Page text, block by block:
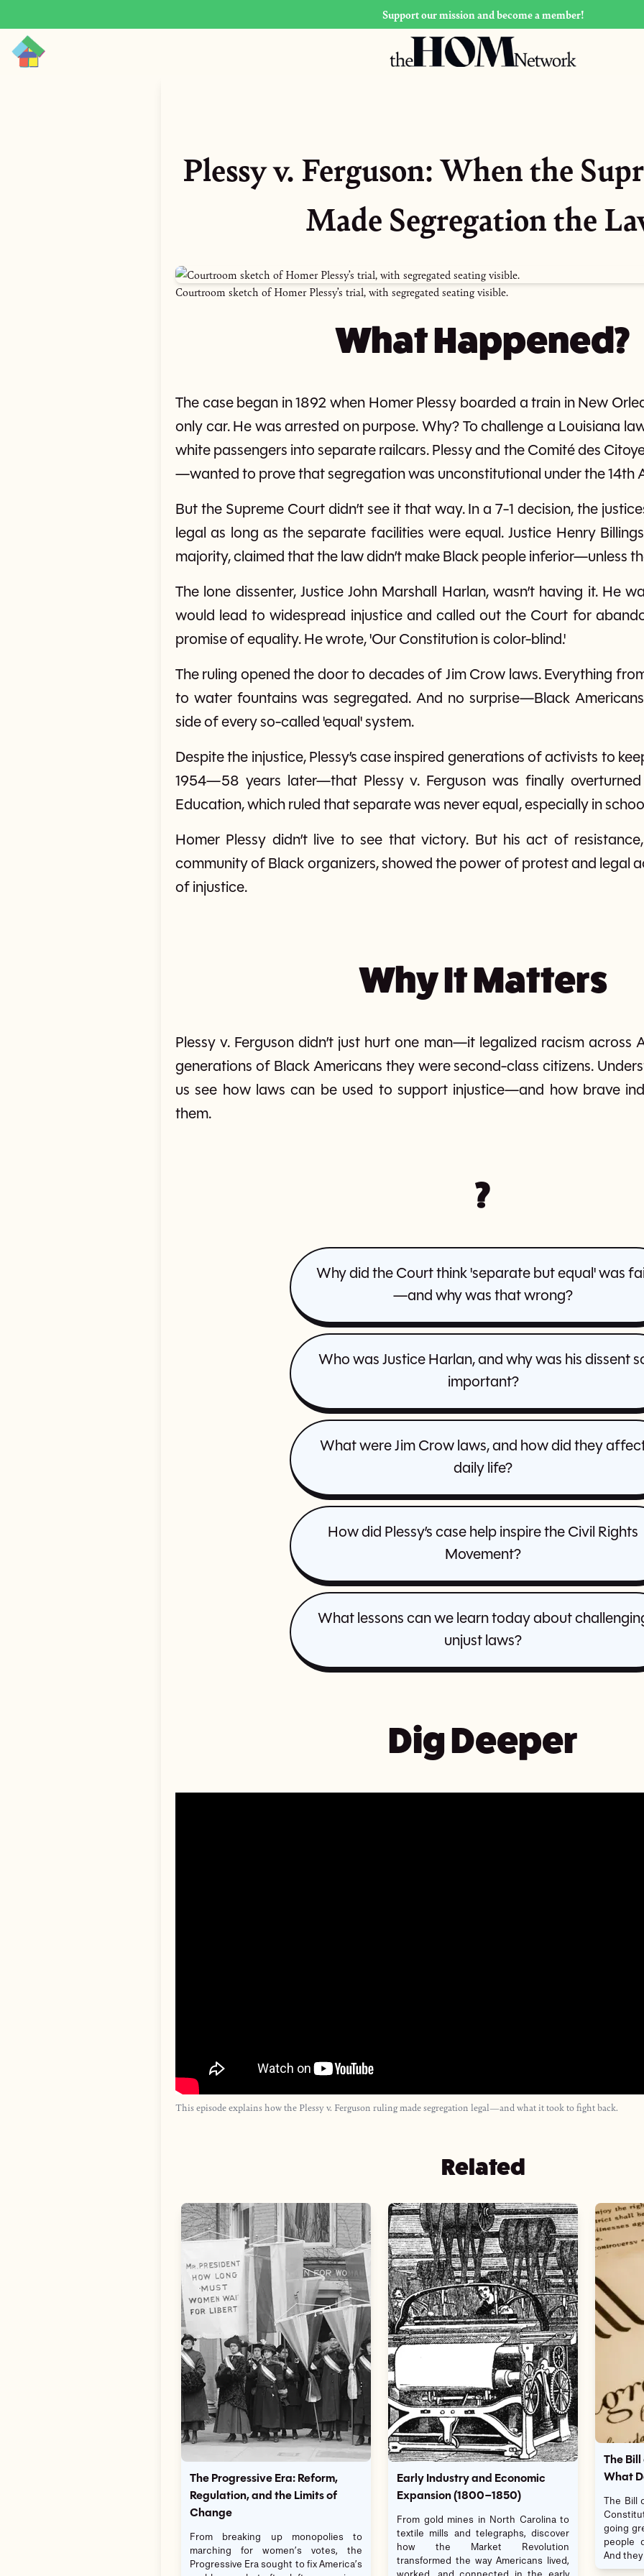
Support our mission and become a member!
Plessy v. Ferguson: When the
Made Segregation the
Courtroom sketch of Homer Plessy’s trial, with segregated seating visible.
What Happened?
The case began in 1892 when Homer Plessy boarded a train in New
only car. He was arrested on purpose. Why? To challenge a Louisiana
white passengers into separate railcars. Plessy and the Comité des
—wanted to prove that segregation was unconstitutional under the 14th
But the Supreme Court didn’t see it that way. In a 7-1 decision, the
legal as long as the separate facilities were equal. Justice Henry
majority, claimed that the law didn’t make Black people inferior—unless
The lone dissenter, Justice John Marshall Harlan, wasn’t having it. He
would lead to widespread injustice and called out the Court for
promise of equality. He wrote, 'Our Constitution is color-blind.'
The ruling opened the door to decades of Jim Crow laws. Everything
to water fountains was segregated. And no surprise—Black
side of every so-called 'equal' system.
Despite the injustice, Plessy’s case inspired generations of activists to
1954—58 years later—that Plessy v. Ferguson was finally
Education, which ruled that separate was never equal, especially in
Homer Plessy didn’t live to see that victory. But his act of
community of Black organizers, showed the power of protest and legal
of injustice.
Why It Matters
Plessy v. Ferguson didn’t just hurt one man—it legalized racism across
generations of Black Americans they were second-class citizens.
us see how laws can be used to support injustice—and how brave
them.
?
Why did the Court think 'separate but equal' was
—and why was that wrong?
Who was Justice Harlan, and why was his dissent
important?
What were Jim Crow laws, and how did they
daily life?
How did Plessy’s case help inspire the Civil Rights
Movement?
What lessons can we learn today about
unjust laws?
Dig Deeper
This episode explains how the Plessy v. Ferguson ruling made segregation legal—and what it took to fight back.
Related
The Progressive Era: Reform,
Regulation, and the Limits of
Change
From breaking up monopolies to
marching for women’s votes, the
Progressive Era sought to fix America’s
Early Industry and Economic
Expansion (1800–1850)
From gold mines in North Carolina to
textile mills and telegraphs, discover
how the Market Revolution
transformed the way Americans lived,
The
What
The Bill
going
people
And